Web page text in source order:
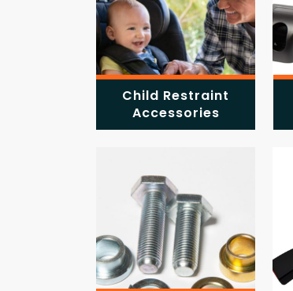
Child Restraint
Accessories